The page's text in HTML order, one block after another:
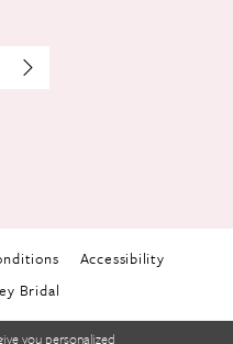
Accessibility
Bridal
you personalized